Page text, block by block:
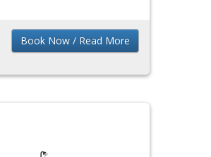
Book Now / Read More